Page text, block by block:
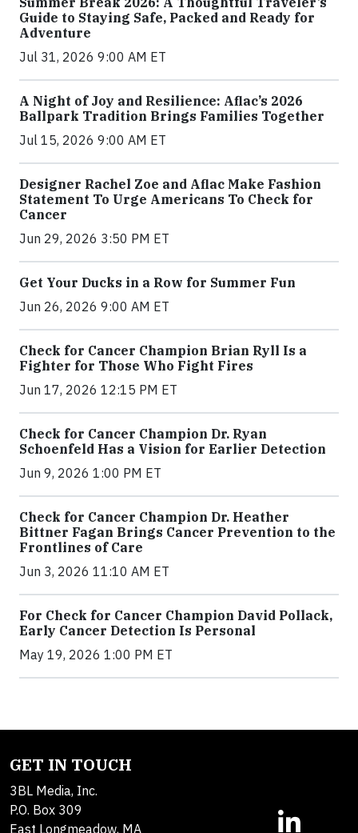
Guide to Staying Safe, Packed and Ready for
Adventure
Jul 31, 2026 9:00 AM ET
A Night of Joy and Resilience: Aflac’s 2026
Ballpark Tradition Brings Families Together
Jul 15, 2026 9:00 AM ET
Designer Rachel Zoe and Aflac Make Fashion
Statement To Urge Americans To Check for
Cancer
Jun 29, 2026 3:50 PM ET
Get Your Ducks in a Row for Summer Fun
Jun 26, 2026 9:00 AM ET
Check for Cancer Champion Brian Ryll Is a
Fighter for Those Who Fight Fires
Jun 17, 2026 12:15 PM ET
Check for Cancer Champion Dr. Ryan
Schoenfeld Has a Vision for Earlier Detection
Jun 9, 2026 1:00 PM ET
Check for Cancer Champion Dr. Heather
Bittner Fagan Brings Cancer Prevention to the
Frontlines of Care
Jun 3, 2026 11:10 AM ET
For Check for Cancer Champion David Pollack,
Early Cancer Detection Is Personal
May 19, 2026 1:00 PM ET
GET IN TOUCH
3BL Media, Inc.
P.O. Box 309
East Longmeadow, MA